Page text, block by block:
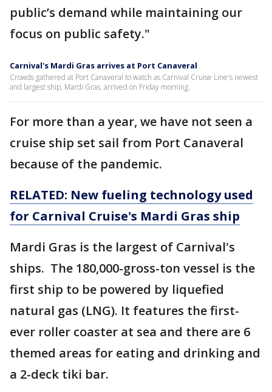
public’s demand while maintaining our
focus on public safety."
Carnival's Mardi Gras arrives at Port Canaveral
Crowds gathered at Port Canaveral to watch as Carnival Cruise Line's newest
and largest ship, Mardi Gras, arrived on Friday morning.
For more than a year, we have not seen a
cruise ship set sail from Port Canaveral
because of the pandemic.
RELATED: New fueling technology used
for Carnival Cruise's Mardi Gras ship
Mardi Gras is the largest of Carnival's
ships. The 180,000-gross-ton vessel is the
first ship to be powered by liquefied
natural gas (LNG). It features the first-
ever roller coaster at sea and there are 6
themed areas for eating and drinking and
a 2-deck tiki bar.